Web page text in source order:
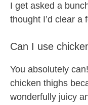
I get asked a
thought I’d clear a
Can I use
You absolutely
chicken thighs
wonderfully juicy